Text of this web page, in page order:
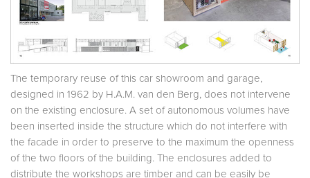
The temporary reuse of this car showroom and garage,
designed in 1962 by H.A.M. van den Berg, does not intervene
on the existing enclosure. A set of autonomous volumes have
been inserted inside the structure which do not interfere with
the facade in order to preserve to the maximum the openness
of the two floors of the building. The enclosures added to
distribute the workshops are timber and can be easily be